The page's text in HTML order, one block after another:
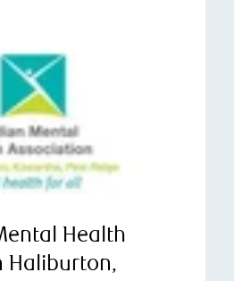
Health
Haliburton,